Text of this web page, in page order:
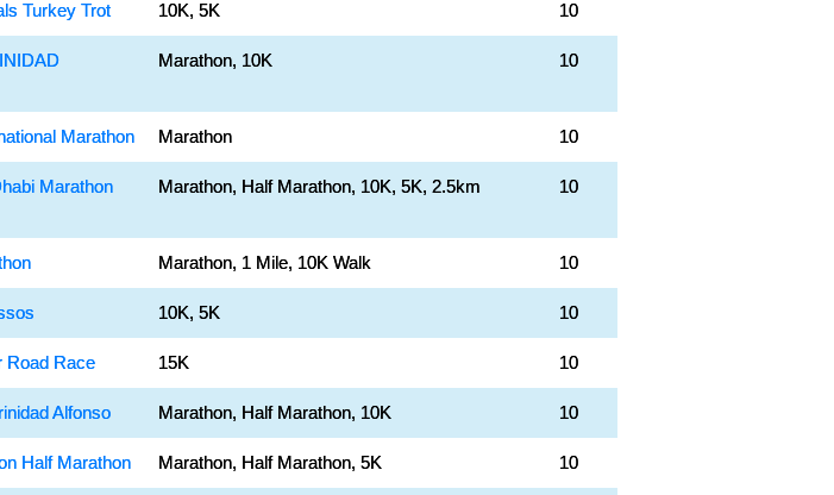
Turkey Trot 10K, 5K 10
Marathon, 10K 10
Marathon Marathon 10
Marathon Marathon, Half Marathon, 10K, 5K, 2.5km 10
Marathon, 1 Mile, 10K Walk 10
10K, 5K 10
Road Race 15K 10
Alfonso Marathon, Half Marathon, 10K 10
Half Marathon Marathon, Half Marathon, 5K 10